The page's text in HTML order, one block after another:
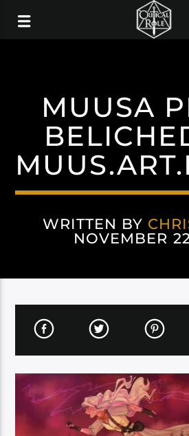
MUUSA
WRITTEN BY
NOVEMBER